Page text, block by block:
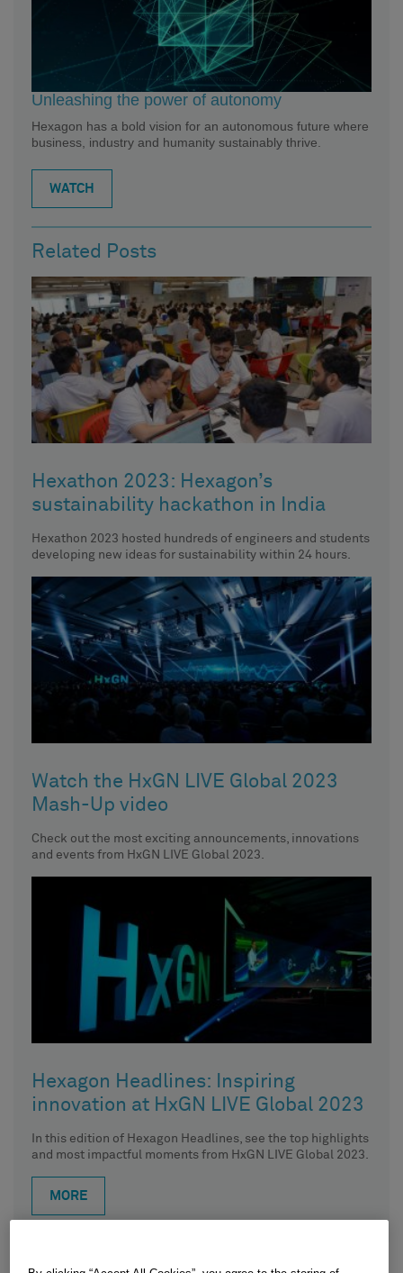
Unleashing the power of autonomy
Hexagon has a bold vision for an autonomous future where
business, industry and humanity sustainably thrive.
WATCH
Related Posts
Hexathon 2023: Hexagon’s
sustainability hackathon in India
Hexathon 2023 hosted hundreds of engineers and students
developing new ideas for sustainability within 24 hours.
Watch the HxGN LIVE Global 2023
Mash-Up video
Check out the most exciting announcements, innovations
and events from HxGN LIVE Global 2023.
Hexagon Headlines: Inspiring
innovation at HxGN LIVE Global 2023
In this edition of Hexagon Headlines, see the top highlights
and most impactful moments from HxGN LIVE Global 2023.
MORE